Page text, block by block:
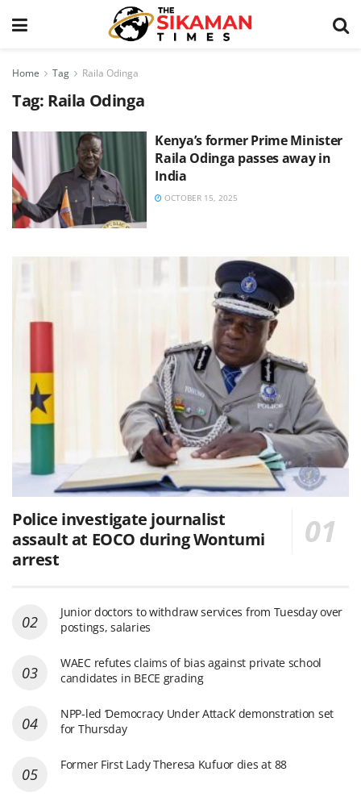
Home Tag Raila Odinga
Tag: Raila Odinga
Kenya’s former Prime Minister
Raila Odinga passes away in
India
OCTOBER 15, 2025
Police investigate journalist
assault at EOCO during Wontumi
arrest
Junior doctors to withdraw services from Tuesday over
postings, salaries
WAEC refutes claims of bias against private school
candidates in BECE grading
NPP-led ‘Democracy Under Attack’ demonstration set
for Thursday
Former First Lady Theresa Kufuor dies at 88